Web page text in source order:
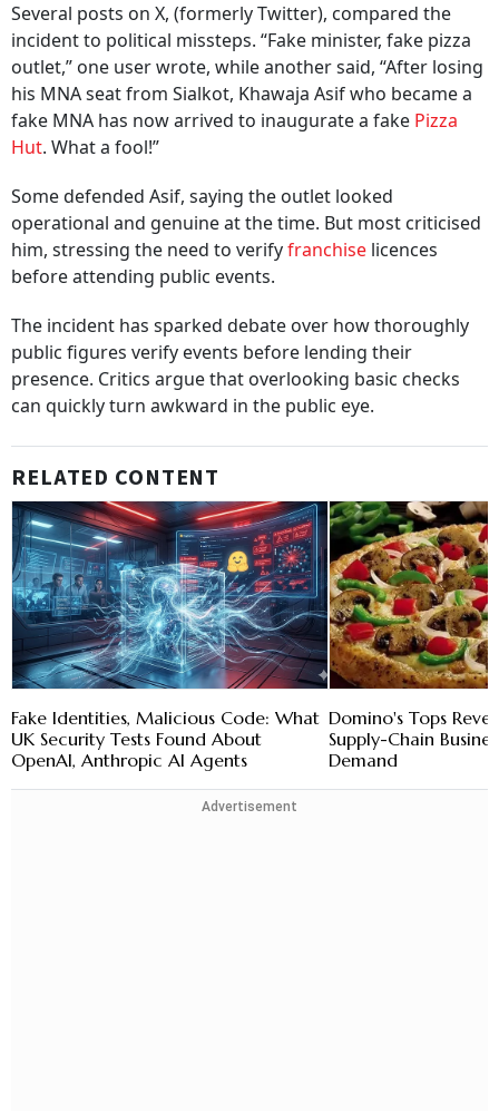
Several posts on X, (formerly Twitter), compared the
incident to political missteps. “Fake minister, fake pizza
outlet,” one user wrote, while another said, “After losing
his MNA seat from Sialkot, Khawaja Asif who became a
fake MNA has now arrived to inaugurate a fake Pizza
Hut. What a fool!”
Some defended Asif, saying the outlet looked
operational and genuine at the time. But most criticised
him, stressing the need to verifyfranchise licences
before attending public events.
The incident has sparked debate over how thoroughly
public figures verify events before lending their
presence. Critics argue that overlooking basic checks
can quickly turn awkward in the public eye.
RELATED CONTENT
Fake Identities, Malicious Code: What
UK Security Tests Found About
OpenAI, Anthropic AI Agents
Domino's Tops
Supply-Chain
Demand
Advertisement